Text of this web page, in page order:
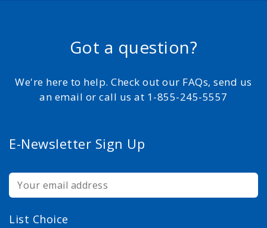
Got a question?
We're here to help. Check out our FAQs, send us
an email or call us at 1-855-245-5557
E-Newsletter Sign Up
List Choice